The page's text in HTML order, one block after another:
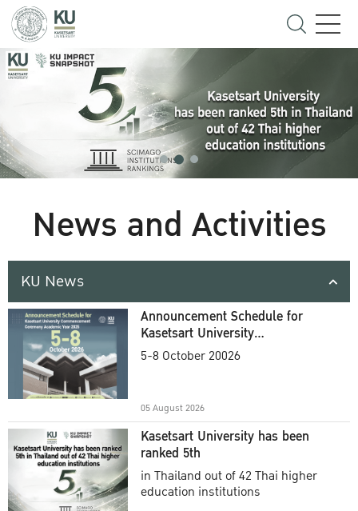
News and Activities
KU News
Announcement Schedule for
Kasetsart University
Commencement Ceremony
5-8 October 20026
05 August 2026
Kasetsart University has been
ranked 5th
in Thailand out of 42 Thai higher
education institutions